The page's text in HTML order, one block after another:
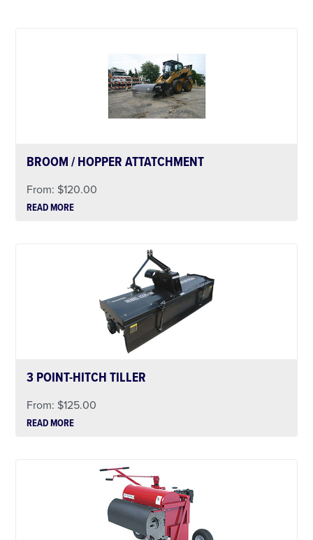
BROOM / HOPPER ATTATCHMENT
From: $120.00
READ MORE
3 POINT-HITCH TILLER
From: $125.00
READ MORE